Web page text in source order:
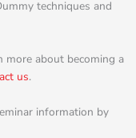
techniques and
about becoming a
us.
information by